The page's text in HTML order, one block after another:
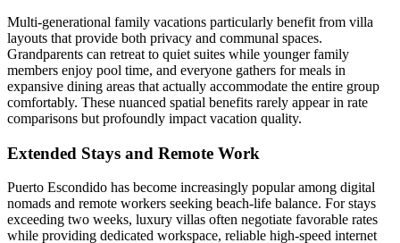
Multi-generational family vacations particularly benefit from villa
layouts that provide both privacy and communal spaces.
Grandparents can retreat to quiet suites while younger family
members enjoy pool time, and everyone gathers for meals in
expansive dining areas that actually accommodate the entire group
comfortably. These nuanced spatial benefits rarely appear in rate
comparisons but profoundly impact vacation quality.
Extended Stays and Remote Work
Puerto Escondido has become increasingly popular among digital
nomads and remote workers seeking beach-life balance. For stays
exceeding two weeks, luxury villas often negotiate favorable rates
while providing dedicated workspace, reliable high-speed internet